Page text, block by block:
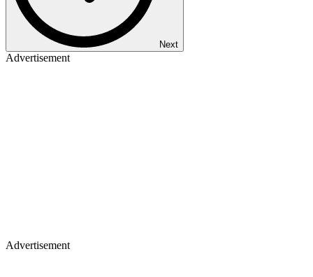
Next
Advertisement
Advertisement